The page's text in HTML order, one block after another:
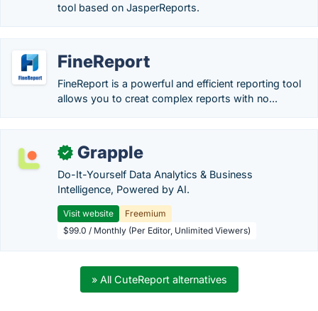
tool based on JasperReports.
FineReport
FineReport is a powerful and efficient reporting tool
allows you to creat complex reports with no...
✓ Grapple
Do-It-Yourself Data Analytics & Business
Intelligence, Powered by AI.
Visit website
Freemium
$99.0 / Monthly (Per Editor, Unlimited Viewers)
» All CuteReport alternatives